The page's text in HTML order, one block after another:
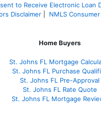
to Receive Electronic Loan
Disclaimer NMLS
Home Buyers
St. Johns FL Mortgage
St. Johns FL Purchase
St. Johns FL Pre-Approval
St. Johns FL Rate Quote
St. Johns FL Mortgage